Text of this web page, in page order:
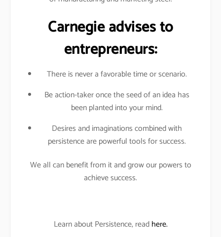
Carnegie advises to
entrepreneurs:
There is never a favorable time or scenario.
Be action-taker once the seed of an idea has
been planted into your mind.
Desires and imaginations combined with
persistence are powerful tools for success.
We all can benefit from it and grow our powers to
achieve success.
Learn about Persistence, readhere.